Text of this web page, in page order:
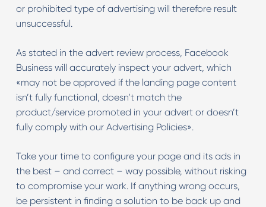
or prohibited type of advertising will therefore result
unsuccessful.
As stated in the advert review process, Facebook
Business will accurately inspect your advert, which
«may not be approved if the landing page content
isn’t fully functional, doesn’t match the
product/service promoted in your advert or doesn’t
fully comply with our Advertising Policies».
Take your time to configure your page and its ads in
the best – and correct – way possible, without risking
to compromise your work. If anything wrong occurs,
be persistent in finding a solution to be back up and